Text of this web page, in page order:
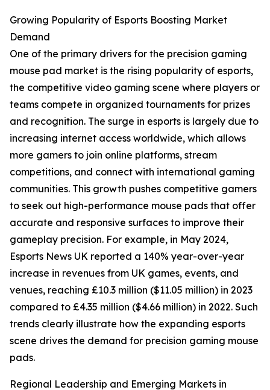
Growing Popularity of Esports Boosting Market
Demand
One of the primary drivers for the precision gaming
mouse pad market is the rising popularity of esports,
the competitive video gaming scene where players or
teams compete in organized tournaments for prizes
and recognition. The surge in esports is largely due to
increasing internet access worldwide, which allows
more gamers to join online platforms, stream
competitions, and connect with international gaming
communities. This growth pushes competitive gamers
to seek out high-performance mouse pads that offer
accurate and responsive surfaces to improve their
gameplay precision. For example, in May 2024,
Esports News UK reported a 140% year-over-year
increase in revenues from UK games, events, and
venues, reaching £10.3 million ($11.05 million) in 2023
compared to £4.35 million ($4.66 million) in 2022. Such
trends clearly illustrate how the expanding esports
scene drives the demand for precision gaming mouse
pads.
Regional Leadership and Emerging Markets in